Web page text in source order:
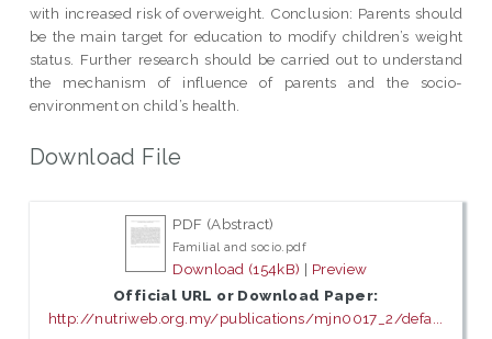
with increased risk of overweight. Conclusion: Parents should
be the main target for education to modify children’s weight
status. Further research should be carried out to understand
the mechanism of influence of parents and the socio-
environment on child’s health.
Download File
PDF (Abstract)
Familial and socio.pdf
Download (154kB) | Preview
Official URL or Download Paper:
http://nutriweb.org.my/publications/mjn0017_2/defa...